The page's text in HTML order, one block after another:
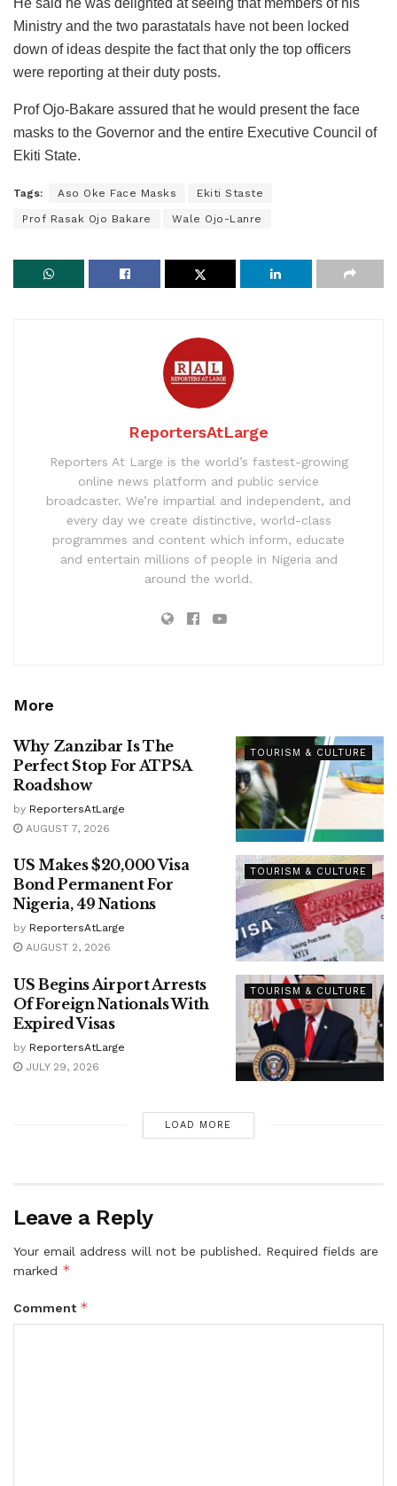
He said he was delighted at seeing that members of his
Ministry and the two parastatals have not been locked
down of ideas despite the fact that only the top officers
were reporting at their duty posts.
Prof Ojo-Bakare assured that he would present the face
masks to the Governor and the entire Executive Council of
Ekiti State.
Tags: Aso Oke Face Masks Ekiti Staste
Prof Rasak Ojo Bakare Wale Ojo-Lanre
ReportersAtLarge
Reporters At Large is the world’s fastest-growing
online news platform and public service
broadcaster. We’re impartial and independent, and
every day we create distinctive, world-class
programmes and content which inform, educate
and entertain millions of people in Nigeria and
around the world.
More
TOURISM & CULTURE
Why Zanzibar Is The
Perfect Stop For ATPSA
Roadshow
by ReportersAtLarge
AUGUST 7, 2026
TOURISM & CULTURE
US Makes $20,000 Visa
Bond Permanent For
Nigeria, 49 Nations
by ReportersAtLarge
AUGUST 2, 2026
TOURISM & CULTURE
US Begins Airport Arrests
Of Foreign Nationals With
Expired Visas
by ReportersAtLarge
JULY 29, 2026
LOAD MORE
Leave a Reply
Your email address will not be published. Required fields are
marked *
Comment *